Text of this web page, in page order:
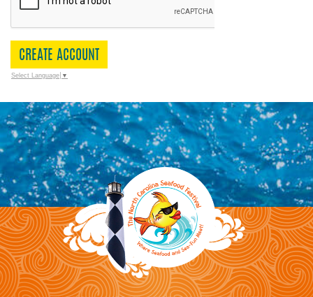
CREATE ACCOUNT
Select Language ▼